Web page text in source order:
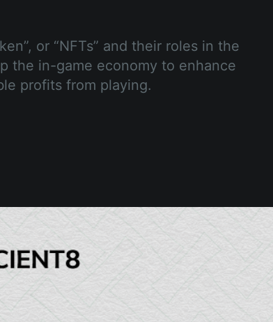
or “NFTs” and their roles in the
the in-game economy to enhance
profits from playing.